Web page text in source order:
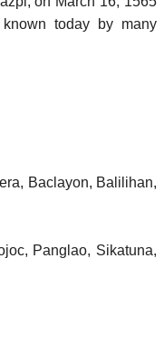
today by many
Baclayon, Balilihan,
Panglao, Sikatuna,